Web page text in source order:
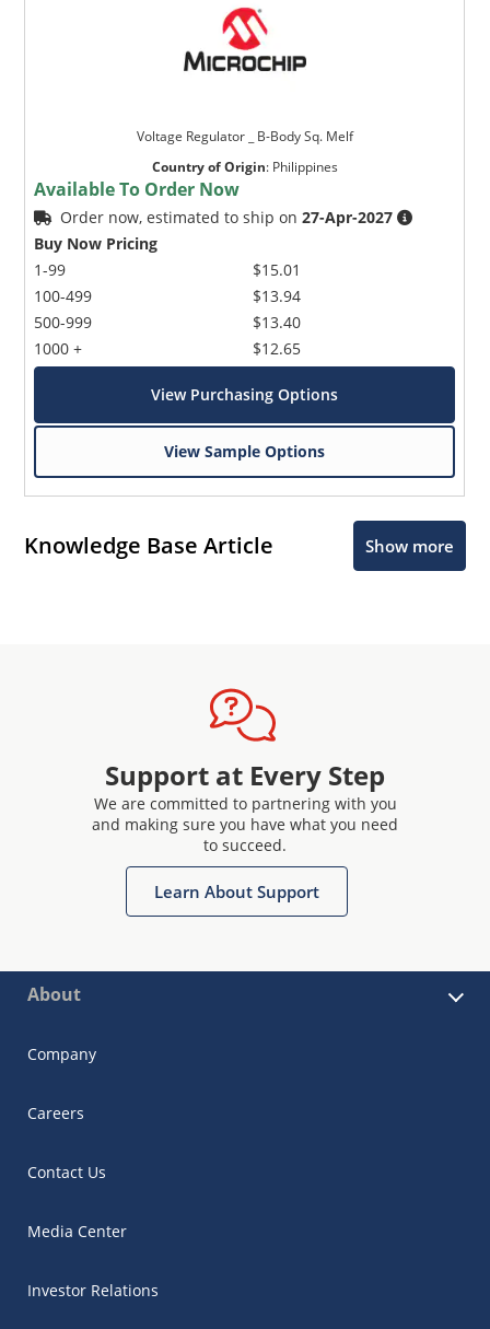
Voltage Regulator _ B-Body Sq. Melf
Country of Origin: Philippines
Available To Order Now
Order now, estimated to ship on27-Apr-2027
Buy Now Pricing
1-99
100-499
500-999
1000 +
$15.01
$13.94
$13.40
$12.65
View Purchasing Options
View Sample Options
Knowledge Base Article Show more
Support at Every Step
We are committed to partnering with you
and making sure you have what you need
to succeed.
Learn About Support
About
Company
Careers
Contact Us
Media Center
Investor Relations